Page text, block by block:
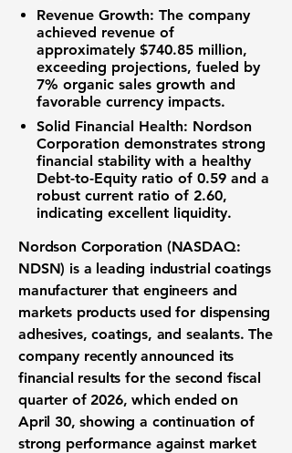
Revenue Growth: The company
achieved revenue of
approximately $740.85 million,
exceeding projections, fueled by
7% organic sales growth and
favorable currency impacts.
Solid Financial Health: Nordson
Corporation demonstrates strong
financial stability with a healthy
Debt-to-Equity ratio of 0.59 and a
robust current ratio of 2.60,
indicating excellent liquidity.
Nordson Corporation (NASDAQ:
NDSN) is a leading industrial coatings
manufacturer that engineers and
markets products used for dispensing
adhesives, coatings, and sealants. The
company recently announced its
financial results for the second fiscal
quarter of 2026, which ended on
April 30, showing a continuation of
strong performance against market